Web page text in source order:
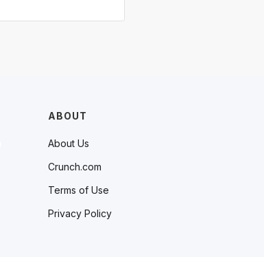
ABOUT
About Us
Crunch.com
Terms of Use
Privacy Policy